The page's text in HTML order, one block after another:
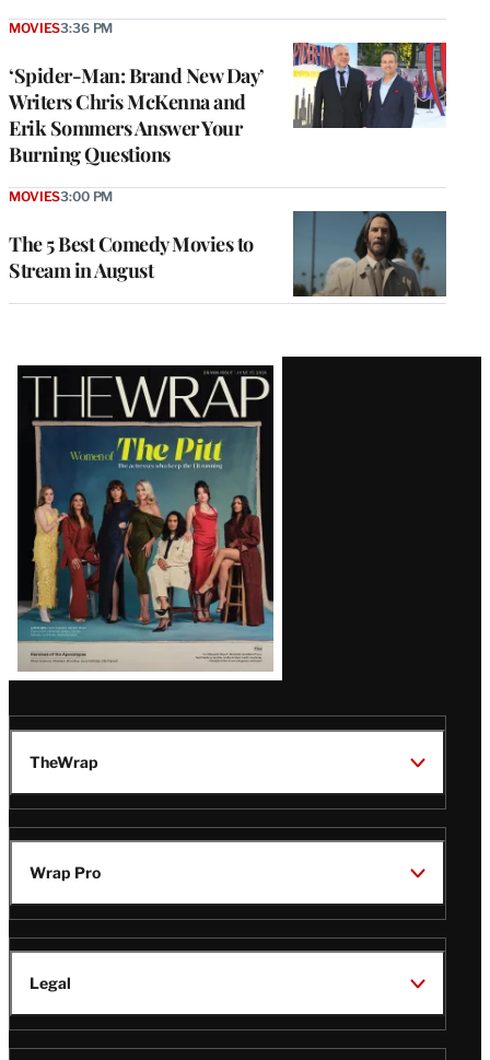
‘Spider-Man: Brand New Day’
Writers Chris McKenna and
Erik Sommers Answer Your
Burning Questions
MOVIES3:36 PM
The 5 Best Comedy Movies to
Stream in August
MOVIES3:00 PM
Latest
Magazine
Issue
TheWrap
Wrap Pro
Legal